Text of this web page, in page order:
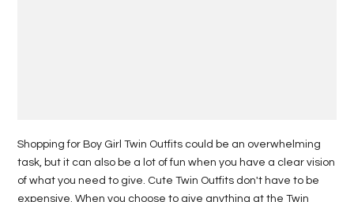
Shopping for Boy Girl Twin Outfits could be an overwhelming
task, but it can also be a lot of fun when you have a clear vision
of what you need to give. Cute Twin Outfits don't have to be
expensive. When you choose to give anything at the Twin